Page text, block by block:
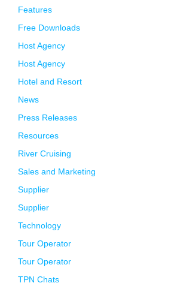
Features
Free Downloads
Host Agency
Host Agency
Hotel and Resort
News
Press Releases
Resources
River Cruising
Sales and Marketing
Supplier
Supplier
Technology
Tour Operator
Tour Operator
TPN Chats